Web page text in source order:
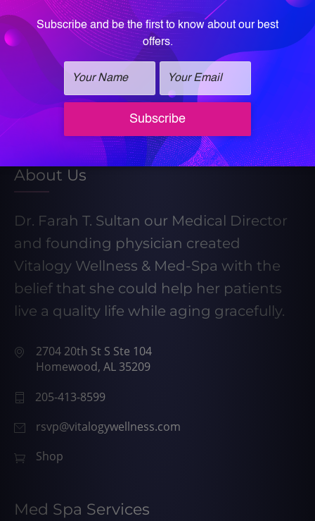
Book your Wellness Discovery Call
Learn More About Our Weight Loss
Program
Take our Weight Loss Quiz
About Us
Dr. Farah T. Sultan our Medical Director
and founding physician created
Vitalogy Wellness & Med-Spa with the
belief that she could help her patients
live a quality life while aging gracefully.
2704 20th St S Ste 104
Homewood, AL 35209
205-413-8599
rsvp@vitalogywellness.com
Shop
Med Spa Services